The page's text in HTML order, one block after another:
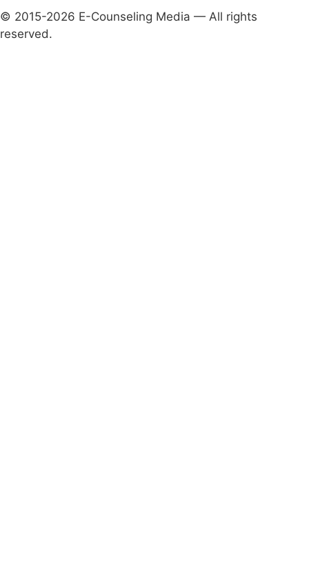
© 2015-2026 E-Counseling Media — All rights
reserved.